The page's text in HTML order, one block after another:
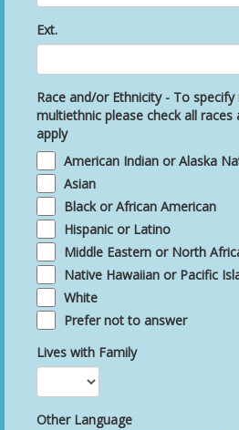
Ext.
Race and/or Ethnicity - To
multiethnic please check all
apply
American Indian or Alaska
Asian
Black or African American
Hispanic or Latino
Middle Eastern or North
Native Hawaiian or Pacific
White
Prefer not to answer
Lives with Family
Other Language